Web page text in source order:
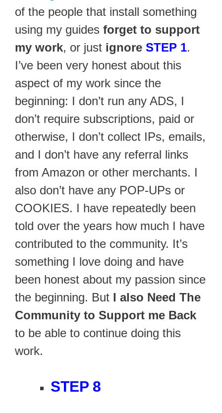
of the people that install something
using my guides forget to support
my work, or just ignore STEP 1.
I’ve been very honest about this
aspect of my work since the
beginning: I don’t run any ADS, I
don’t require subscriptions, paid or
otherwise, I don’t collect IPs, emails,
and I don’t have any referral links
from Amazon or other merchants. I
also don’t have any POP-UPs or
COOKIES. I have repeatedly been
told over the years how much I have
contributed to the community. It’s
something I love doing and have
been honest about my passion since
the beginning. But I also Need The
Community to Support me Back
to be able to continue doing this
work.
STEP 8